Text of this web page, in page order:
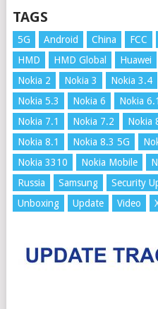
TAGS
5G Android China FCC
HMD
HMD Global Huawei
Nokia 2
Nokia 3 Nokia 3.4
Nokia 5.3
Nokia 6 Nokia 6.1
Nokia 7.1
Nokia 7.2 Nokia
Nokia 8.1
Nokia 8.3 5G
Nokia 3310
Nokia Mobile
Russia
Samsung Security
Unboxing
Update Video